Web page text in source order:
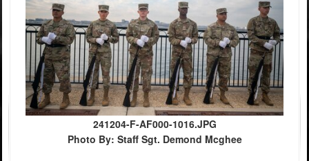
241204-F-AF000-1016.JPG
Photo By: Staff Sgt. Demond Mcghee